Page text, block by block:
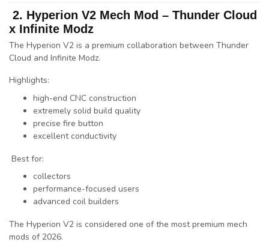
2. Hyperion V2 Mech Mod – Thunder Cloud
x Infinite Modz
The Hyperion V2 is a premium collaboration between Thunder
Cloud and Infinite Modz.
Highlights:
high-end CNC construction
extremely solid build quality
precise fire button
excellent conductivity
Best for:
collectors
performance-focused users
advanced coil builders
The Hyperion V2 is considered one of the most premium mech
mods of 2026.